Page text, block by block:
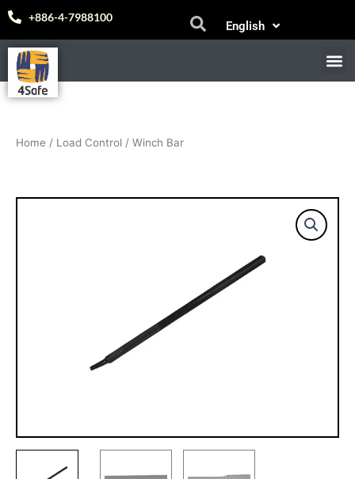
Skip
content
+886-4-7988100
English
中文 (台灣)
Home / Load Control / Winch Bar